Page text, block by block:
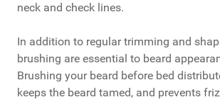
neck and check lines.
In addition to regular trimming and
brushing are essential to beard
Brushing your beard before bed
keeps the beard tamed, and prevents